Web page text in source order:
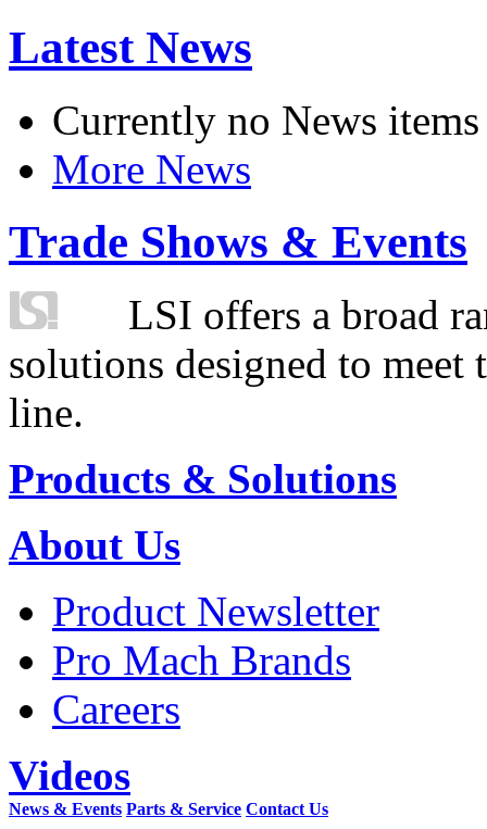
Latest News
Currently no News items
More News
Trade Shows & Events
LSI offers a broad
solutions designed to
line.
Products & Solutions
About Us
Product Newsletter
Pro Mach Brands
Careers
Videos
News & Events Parts & Service Contact Us